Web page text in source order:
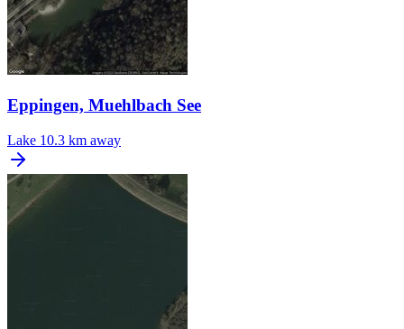
Eppingen, Muehlbach See
Lake 10.3 km away